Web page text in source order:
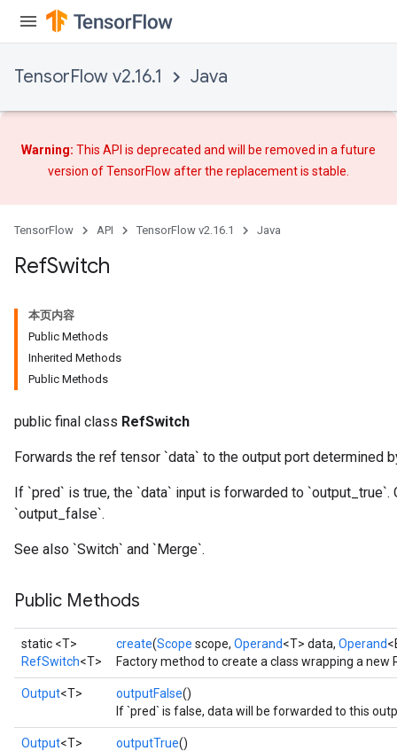
TensorFlow v2.16.1 Java
Warning: This API is deprecated and will be removed in a future
version of TensorFlow afterthe replacementis stable.
TensorFlow API TensorFlow v2.16.1 Java
RefSwitch
本页内容
Public Methods
Inherited Methods
Public Methods
public final class RefSwitch
Forwards the ref tensor `data` to the output port determined
If `pred` is true, the `data` input is forwarded to `output_true`.
`output_false`.
See also `Switch` and `Merge`.
Public Methods
static <T>
RefSwitch<T>
create(Scope scope, Operand<T> data, Operand
Factory method to create a class wrapping a new
Output<T> outputFalse()
If `pred` is false, data will be forwarded to this
Output<T> outputTrue()